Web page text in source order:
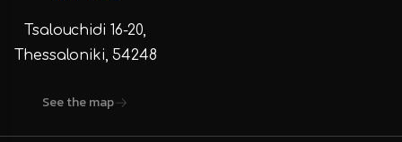
Tsalouchidi 16-20,
Thessaloniki, 54248
See the map